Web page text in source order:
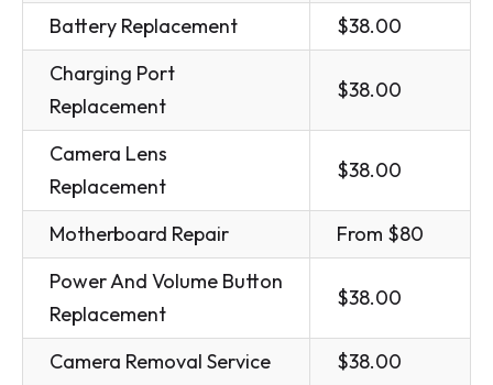
Battery Replacement
$38.00
Charging Port
Replacement
$38.00
Camera Lens
Replacement
$38.00
Motherboard Repair
From $80
Power And Volume Button
Replacement
$38.00
Camera Removal Service $38.00